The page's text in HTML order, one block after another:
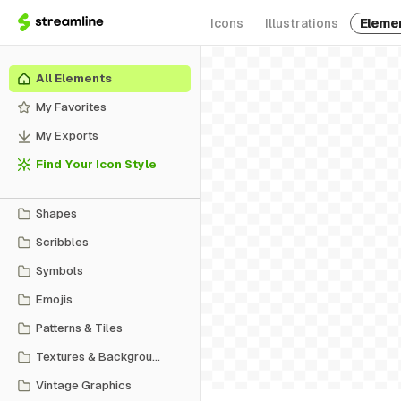
Icons Illustrations
All Elements
My Favorites
My Exports
Find Your Icon Style
Shapes
Scribbles
Symbols
Emojis
Patterns & Tiles
Textures & Backgrounds
Vintage Graphics